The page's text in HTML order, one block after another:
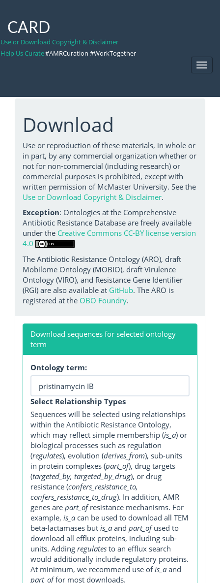
CARD
Use or Download Copyright & Disclaimer
Help Us Curate#AMRCuration #WorkTogether
Download
Use or reproduction of these materials, in whole or
in part, by any commercial organization whether or
not for non-commercial (including research) or
commercial purposes is prohibited, except with
written permission of McMaster University. See the
Use or Download Copyright & Disclaimer.
Exception: Ontologies at the Comprehensive
Antibiotic Resistance Database are freely available
under the Creative Commons CC-BY license version
4.0
The Antibiotic Resistance Ontology (ARO), draft
Mobilome Ontology (MOBIO), draft Virulence
Ontology (VIRO), and Resistance Gene Identifier
(RGI) are also available at GitHub. The ARO is
registered at the OBO Foundry.
Download sequences for selected ontology
term
Ontology term:
Select Relationship Types
Sequences will be selected using relationships
within the Antibiotic Resistance Ontology,
which may reflect simple membership (is_a) or
biological processes such as regulation
(regulates), evolution (derives_from), sub-units
in protein complexes (part_of), drug targets
(targeted_by, targeted_by_drug), or drug
resistance (confers_resistance_to,
confers_resistance_to_drug). In addition, AMR
genes are part_ofresistance mechanisms. For
example, is_a can be used to download all TEM
beta-lactamases but is_a and part_ofused to
download all efflux proteins, including sub-
units. Adding regulates to an efflux search
would additionally include regulatory proteins.
At minimum, we recommend use ofis_a and
part_offor most downloads.